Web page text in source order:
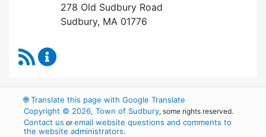
278 Old Sudbury Road
Sudbury, MA 01776
RSS Feed
🌐Translate this page with Google Translate
Copyright © 2026, Town of Sudbury, some rights reserved.
Contact us oremail website questions and comments to
the website administrators.